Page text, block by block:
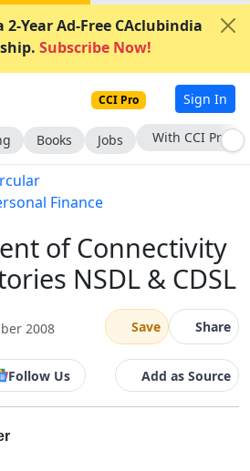
2-Year Ad-Free CAclubindia
Subscribe Now!
CCI Pro Sign In
Books Jobs Subscribe Now
Finance
of Connectivity
NSDL & CDSL
2008 Save Share
Follow Us Add as Source